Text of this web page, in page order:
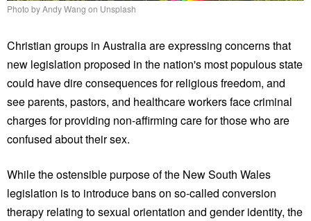
Photo by Andy Wang on Unsplash
Christian groups in Australia are expressing concerns that
new legislation proposed in the nation's most populous state
could have dire consequences for religious freedom, and
see parents, pastors, and healthcare workers face criminal
charges for providing non-affirming care for those who are
confused about their sex.
While the ostensible purpose of the New South Wales
legislation is to introduce bans on so-called conversion
therapy relating to sexual orientation and gender identity, the